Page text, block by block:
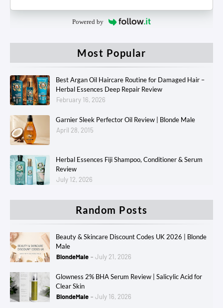
Powered by
Most Popular
Best Argan Oil Haircare Routine for Damaged Hair –
Herbal Essences Deep Repair Review
February 16, 2026
Garnier Sleek Perfector Oil Review | Blonde Male
April 28, 2015
Herbal Essences Fiji Shampoo, Conditioner & Serum
Review
July 12, 2026
Random Posts
Beauty & Skincare Discount Codes UK 2026 | Blonde
Male
BlondeMale
July 21, 2026
Glowness 2% BHA Serum Review | Salicylic Acid for
Clear Skin
BlondeMale
July 16, 2026